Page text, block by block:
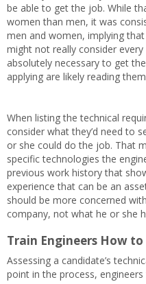
be able to get the job. While
women than men, it was
men and women, implying
might not really consider
absolutely necessary to get
applying are likely reading
When listing the technical
consider what they’d need to
or she could do the job. That
specific technologies the
previous work history that
experience that can be an
should be more concerned
company, not what he or she
Train Engineers How
Assessing a candidate’s
point in the process,